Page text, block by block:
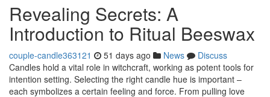
Revealing Secrets: A
Introduction to Ritual Beeswax
couple-candle363121 51 days ago News
Discuss
Candles hold a vital role in witchcraft, working as potent tools for
intention setting. Selecting the right candle hue is important –
each symbolizes a certain feeling and force. From pulling love